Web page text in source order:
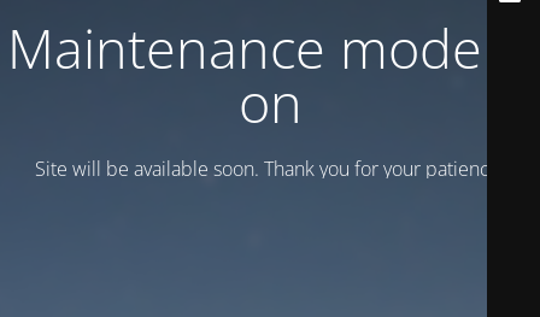
Maintenance mode is
on
Site will be available soon. Thank you for your patience!